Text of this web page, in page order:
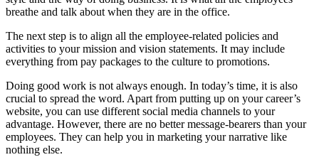
breathe and talk about when they are in the office.
The next step is to align all the employee-related policies and
activities to your mission and vision statements. It may include
everything from pay packages to the culture to promotions.
Doing good work is not always enough. In today’s time, it is also
crucial to spread the word. Apart from putting up on your career’s
website, you can use different social media channels to your
advantage. However, there are no better message-bearers than your
employees. They can help you in marketing your narrative like
nothing else.